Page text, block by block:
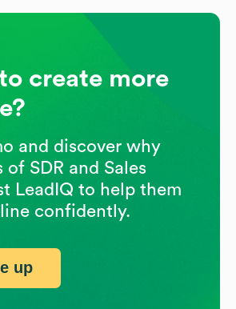
create more
and discover why
of SDR and Sales
LeadIQ to help them
confidently.
up